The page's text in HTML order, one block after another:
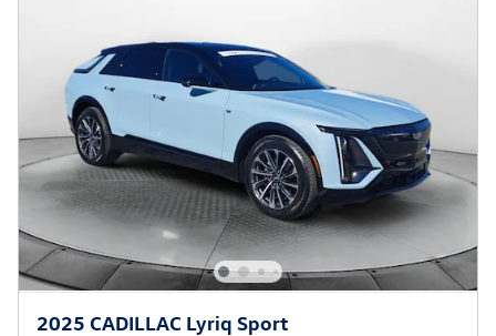
2025 CADILLAC Lyriq Sport